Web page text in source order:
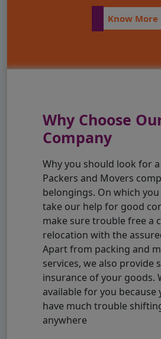
Know More
Why Choose
Company
Why you should look for
Packers and Movers
belongings. On which
take our help for good
make sure trouble free a
relocation with the
Apart from packing and
services, we also provide
insurance of your goods.
available for you because
have much trouble
anywhere